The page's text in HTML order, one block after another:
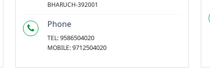
BHARUCH-392001
Phone
TEL:9586504020
MOBILE:9712504020